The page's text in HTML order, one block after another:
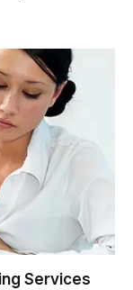
Services